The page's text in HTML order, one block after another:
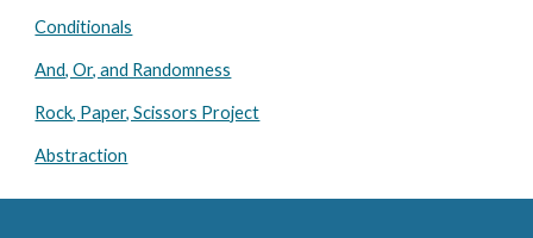
Conditionals
And, Or, and Randomness
Rock, Paper, Scissors Project
Abstraction